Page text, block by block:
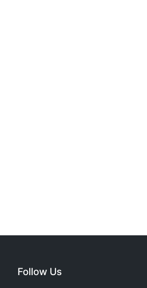
Follow Us